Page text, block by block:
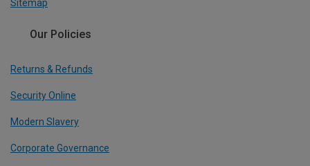
Sitemap
Our Policies
Returns & Refunds
Security Online
Modern Slavery
Corporate Governance